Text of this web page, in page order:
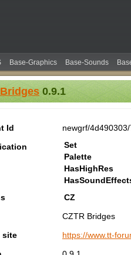
Base-Graphics Base-Sounds
0.9.1
Id
newgrf/
Set
Palette
HasHighRes
CZ
CZTR Bridges
site
https://www.tt-